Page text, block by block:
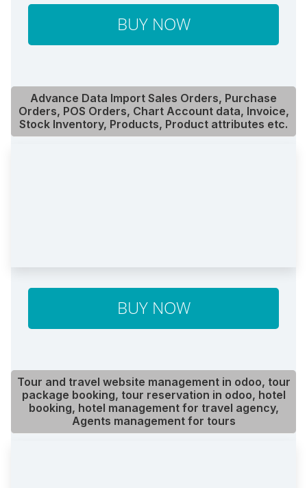
BUY NOW
Advance Data Import Sales Orders, Purchase
Orders, POS Orders, Chart Account data, Invoice,
Stock Inventory, Products, Product attributes etc.
BUY NOW
Tour and travel website management in odoo, tour
package booking, tour reservation in odoo, hotel
booking, hotel management for travel agency,
Agents management for tours